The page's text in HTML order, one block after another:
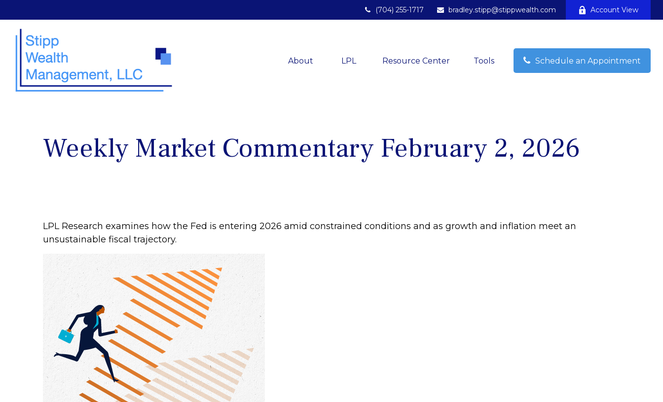
(704) 255-1717 bradley.stipp@stippwealth.com Account View
About LPL Resource Center Tools Schedule an Appointment
Weekly Market Commentary February 2, 2026
LPL Research examines how the Fed is entering 2026 amid constrained conditions and as growth and inflation meet an
unsustainable fiscal trajectory.